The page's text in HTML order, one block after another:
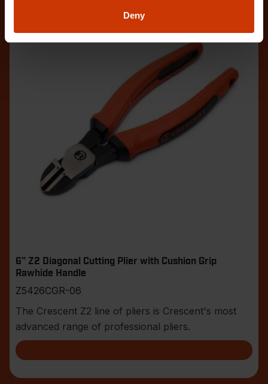
Deny
6" Z2 Diagonal Cutting Plier with Cushion Grip
Rawhide Handle
Z5426CGR-06
The Crescent Z2 line of pliers is Crescent's most
advanced range of professional pliers.